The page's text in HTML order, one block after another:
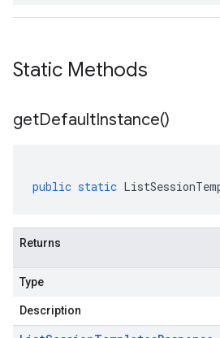
Static Methods
getDefaultInstance()
public static
Returns
Type
Description